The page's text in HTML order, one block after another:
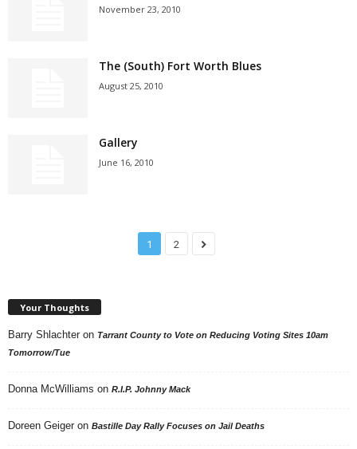
November 23, 2010
The (South) Fort Worth Blues
August 25, 2010
Gallery
June 16, 2010
1 2
Your Thoughts
Barry Shlachter on Tarrant County to Vote on Reducing Voting Sites 10am
Tomorrow/Tue
Donna McWilliams on R.I.P. Johnny Mack
Doreen Geiger on Bastille Day Rally Focuses on Jail Deaths